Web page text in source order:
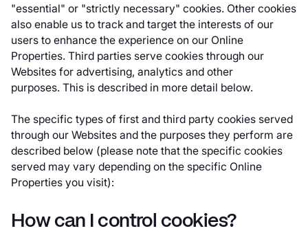
"essential" or "strictly necessary" cookies. Other cookies
also enable us to track and target the interests of our
users to enhance the experience on our Online
Properties. Third parties serve cookies through our
Websites for advertising, analytics and other
purposes. This is described in more detail below.
The specific types of first and third party cookies served
through our Websites and the purposes they perform are
described below (please note that the specific cookies
served may vary depending on the specific Online
Properties you visit):
How can I control cookies?